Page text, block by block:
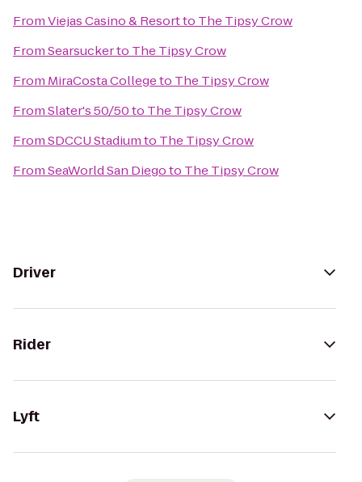
FromViejas Casino & Resortto The Tipsy Crow
FromSearsuckerto The Tipsy Crow
From MiraCosta Collegeto The Tipsy Crow
FromSlater's 50/50to The Tipsy Crow
FromSDCCU Stadiumto The Tipsy Crow
FromSeaWorld San Diegoto The Tipsy Crow
Driver
Rider
Lyft